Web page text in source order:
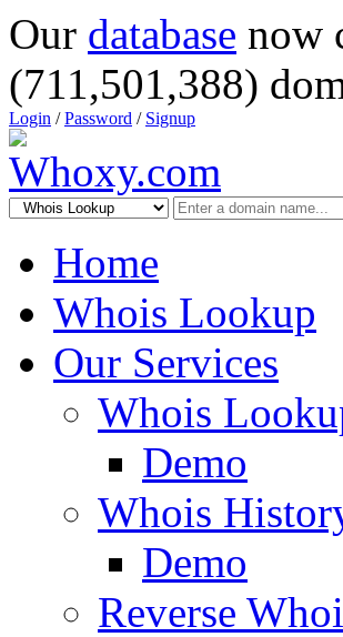
Our database now
(711,501,388)
Login /Password / Signup
Home
Whois Lookup
Our Services
Whois
Demo
Whois
Demo
Reverse